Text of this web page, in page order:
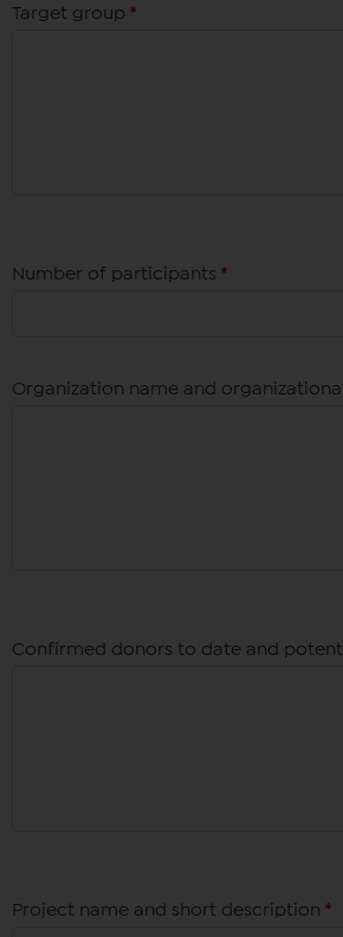
Target group *
Number of participants *
Organization name and
Confirmed donors to date and
Project name and short description *